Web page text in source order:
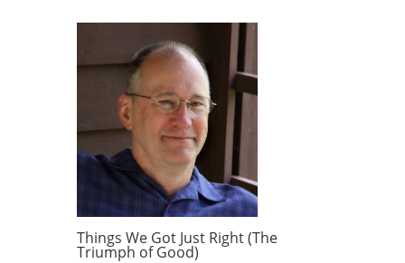
Things We Got Just Right (The
Triumph of Good)